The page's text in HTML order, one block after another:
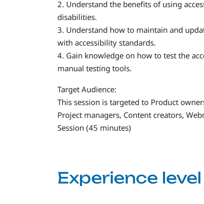
2. Understand the benefits of using
disabilities.
3. Understand how to maintain and
with accessibility standards.
4. Gain knowledge on how to test the
manual testing tools.
Target Audience:
This session is targeted to Product
Project managers, Content creators,
Session (45 minutes)
Experience